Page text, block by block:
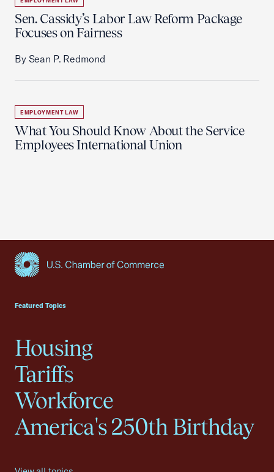
Sen. Cassidy’s Labor Law Reform Package
Focuses on Fairness
By Sean P. Redmond
EMPLOYMENT LAW
What You Should Know About the Service
Employees International Union
Featured Topics
Housing
Tariffs
Workforce
America's 250th Birthday